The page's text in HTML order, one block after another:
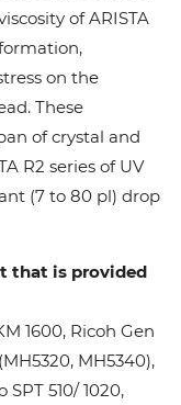
of ARISTA
on the
These
of crystal and
R2 series of UV
(7 to 80 pl) drop
that is provided
1600, Ricoh Gen
MH5340),
510/ 1020,